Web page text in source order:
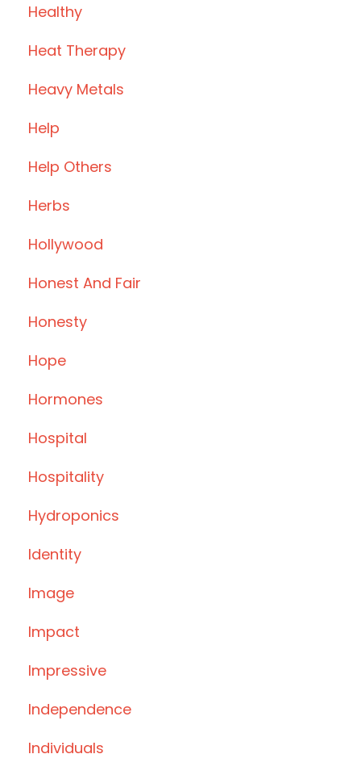
Healthy
Heat Therapy
Heavy Metals
Help
Help Others
Herbs
Hollywood
Honest And Fair
Honesty
Hope
Hormones
Hospital
Hospitality
Hydroponics
Identity
Image
Impact
Impressive
Independence
Individuals